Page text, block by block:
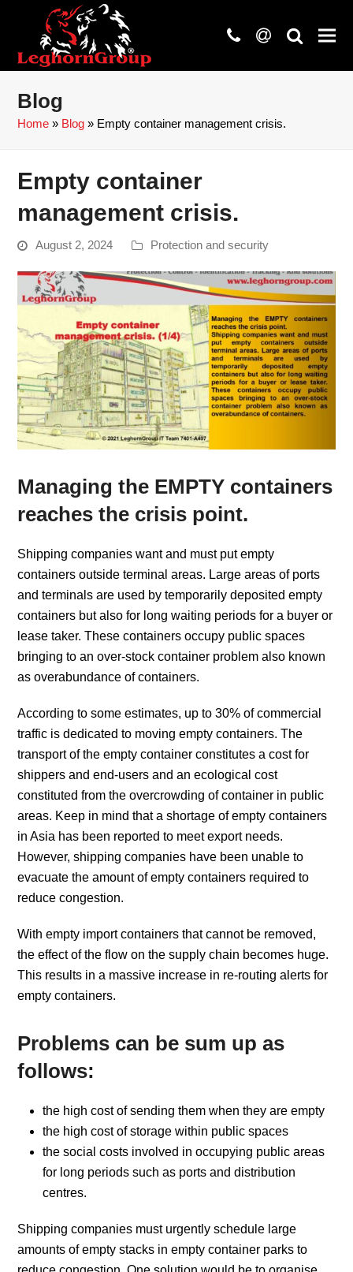
phone
at search
Blog
Home » Blog » Empty container management crisis.
Empty container
management crisis.
August 2, 2024 Protection and security
Managing the EMPTY containers
reaches the crisis point.
Shipping companies want and must put empty
containers outside terminal areas. Large areas of ports
and terminals are used by temporarily deposited empty
containers but also for long waiting periods for a buyer or
lease taker. These containers occupy public spaces
bringing to an over-stock container problem also known
as overabundance of containers.
According to some estimates, up to 30% of commercial
traffic is dedicated to moving empty containers. The
transport of the empty container constitutes a cost for
shippers and end-users and an ecological cost
constituted from the overcrowding of container in public
areas. Keep in mind that a shortage of empty containers
in Asia has been reported to meet export needs.
However, shipping companies have been unable to
evacuate the amount of empty containers required to
reduce congestion.
With empty import containers that cannot be removed,
the effect of the flow on the supply chain becomes huge.
This results in a massive increase in re-routing alerts for
empty containers.
Problems can be sum up as
follows:
the high cost of sending them when they are empty
the high cost of storage within public spaces
the social costs involved in occupying public areas
for long periods such as ports and distribution
centres.
Shipping companies must urgently schedule large
amounts of empty stacks in empty container parks to